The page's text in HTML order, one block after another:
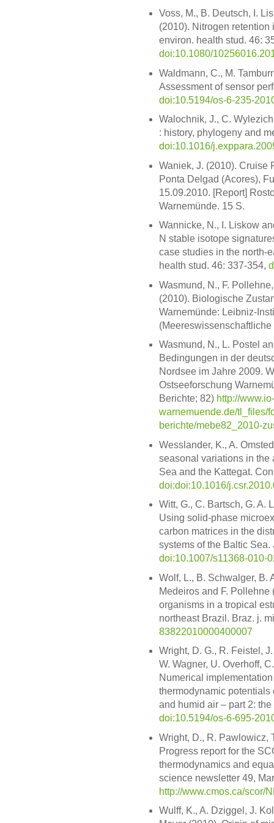
Voss, M., B. Deutsch, I.
(2010). Nitrogen
environ. health stud. 46:
doi:10.1080/
Waldmann, C., M.
Assessment of sensor
doi:10.5194/os-6-235-
Walochnik, J., C.
: history, phylogeny and
doi:10.1016/
Waniek, J. (2010). Cruise
Ponta Delgad (Acores),
15.09.2010. [Report]
Warnemünde. 15 S.
Wannicke, N., I. Liskow
N stable isotope
case studies in the north-
health stud. 46: 337-354,
Wasmund, N., F.
(2010). Biologische
Warnemünde: Leibniz-
(Meereswissenschaftliche
Wasmund, N., L. Postel
Bedingungen in der
Nordsee im Jahre 2009.
Ostseeforschung
Berichte; 82) http://www.io-
warnemuende.de/tl_files/
berichte/mebe82_2010-
Wesslander, K., A.
seasonal variations in the
Sea and the Kattegat.
doi:doi:10.1016/
Witt, G., C. Bartsch, G. A.
Using solid-phase
carbon matrices in the
systems of the Baltic
doi:10.1007/s11368-010-
Wolf, L., B. Schwalger, B.
Medeiros and F.
organisms in a tropical
northeast Brazil. Braz. j.
83822010000400007
Wright, D. G., R. Feistel,
W. Wagner, U. Overhoff,
Numerical
thermodynamic potentials
and humid air – part 2:
doi:10.5194/os-6-695-
Wright, D., R. Pawlowicz,
Progress report for the
thermodynamics and
science newsletter 49,
http://www.cmos.ca/scor/
Wulff, K., A. Dziggel, J.